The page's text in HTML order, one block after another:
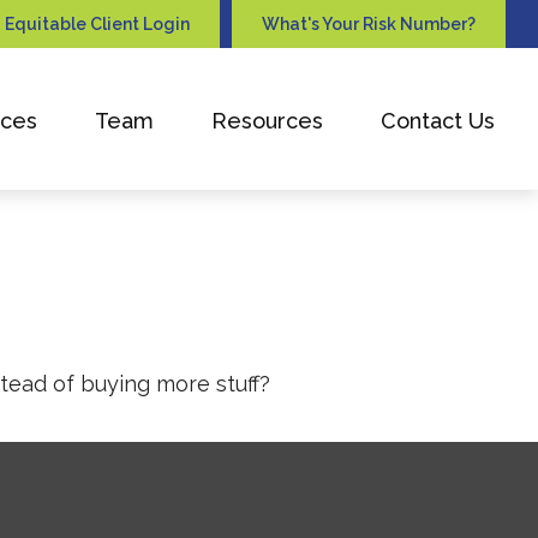
Equitable Client Login What's Your Risk Number?
Team Resources Contact Us
of buying more stuff?